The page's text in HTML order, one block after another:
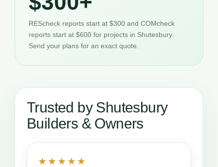
REScheck reports start at $300 and COMcheck
reports start at $600 for projects in Shutesbury.
Send your plans for an exact quote.
Trusted by Shutesbury
Builders & Owners
★★★★★